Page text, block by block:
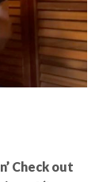
Check out